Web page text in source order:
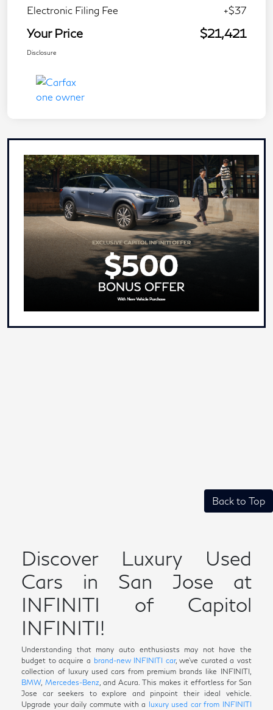
Electronic Filing Fee
+$37
Your Price $21,421
Disclosure
Back to Top
Discover Luxury Used
Cars in San Jose at
INFINITI of Capitol
INFINITI!
Understanding that many auto enthusiasts may not have the
budget to acquire a brand-new INFINITI car, we've curated a vast
collection of luxury used cars from premium brands like INFINITI,
BMW, Mercedes-Benz , and Acura. This makes it effortless for San
Jose car seekers to explore and pinpoint their ideal vehicle.
Upgrade your daily commute with a luxury used car from INFINITI